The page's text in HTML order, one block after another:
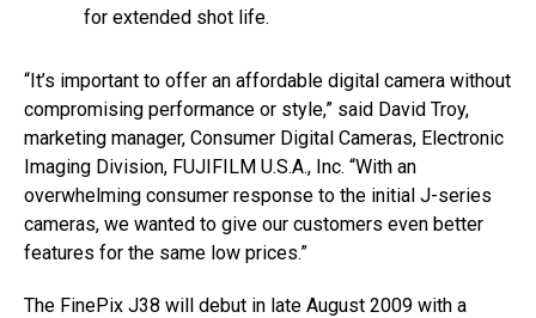
for extended shot life.
“It’s important to offer an affordable digital camera without
compromising performance or style,” said David Troy,
marketing manager, Consumer Digital Cameras, Electronic
Imaging Division, FUJIFILM U.S.A., Inc. “With an
overwhelming consumer response to the initial J-series
cameras, we wanted to give our customers even better
features for the same low prices.”
The FinePix J38 will debut in late August 2009 with a